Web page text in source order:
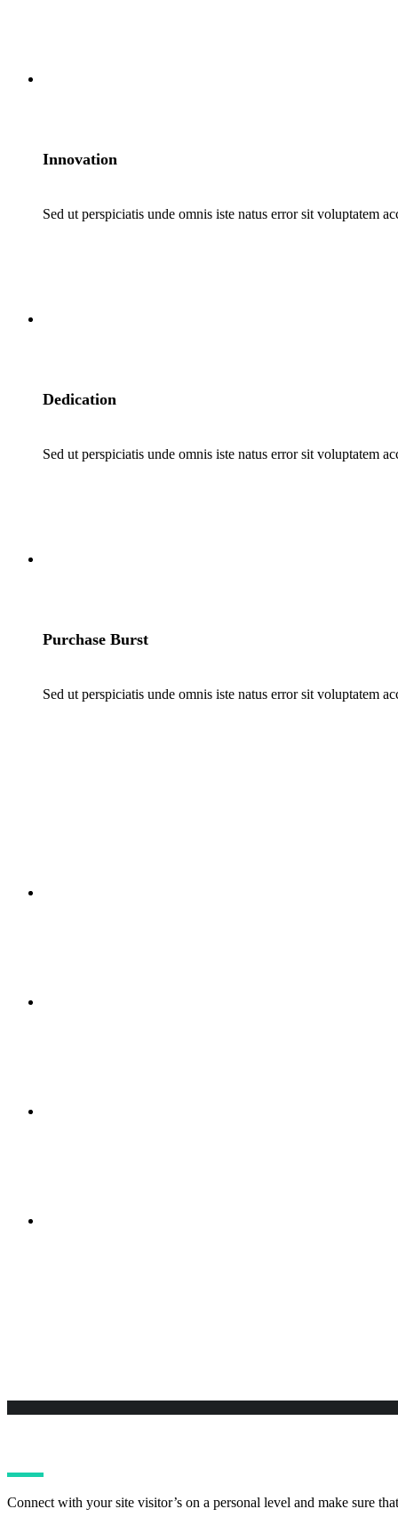
Innovation
Sed ut perspiciatis unde omnis iste natus error sit voluptatem
Dedication
Sed ut perspiciatis unde omnis iste natus error sit voluptatem
Purchase Burst
Sed ut perspiciatis unde omnis iste natus error sit voluptatem
Connect with your site visitor’s on a personal level and make sure